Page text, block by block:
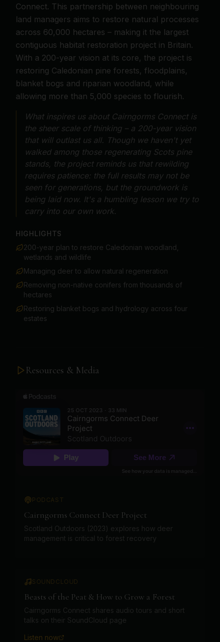
Connect. This partnership between neighbouring
land managers aims to restore natural processes
across 60,000 hectares – making it the largest
contiguous habitat restoration project in Britain.
With a 200-year vision at its core, the project is
restoring Caledonian pine forests, floodplains,
blanket bogs and riparian woodland, while
allowing more than 5,000 species to flourish.
What inspires us about Cairngorms Connect is
the sheer scale of thinking – a 200-year vision
that will outlast us all. Though we haven't yet
walked among those regenerating Scots pine
stands, the project reminds us that rewilding
requires patience: the full results may not be
seen for generations, but the groundwork is
being laid now. It's a humbling lesson we try to
carry into our own work.
HIGHLIGHTS
200-year plan to restore Caledonian woodland,
wetlands and wildlife
Managing deer to allow natural regeneration
Removing non-native conifers from thousands of
hectares
Restoring blanket bogs and hydrology across four
estates
Resources & Media
PODCAST
Cairngorms Connect Deer Project
Scotland Outdoors (2023) explores how deer
management is critical to forest recovery
SOUNDCLOUD
Beasts of the Peat & How to Grow a Forest
Cairngorms Connect shares audio tours and short
talks on their SoundCloud page
Listen now